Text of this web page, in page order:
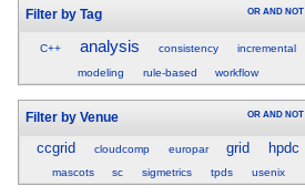
Filter by Tag OR AND NOT
C++ analysis consistency
incremental
modeling
rule-based workflow
Filter by Venue OR AND NOT
ccgrid cloudcomp europar grid hpdc
mascots sc sigmetrics tpds usenix